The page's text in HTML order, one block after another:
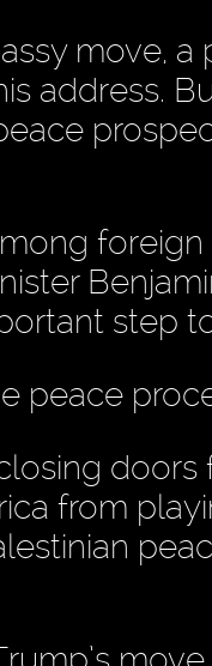
move,
address.
step
peace
from